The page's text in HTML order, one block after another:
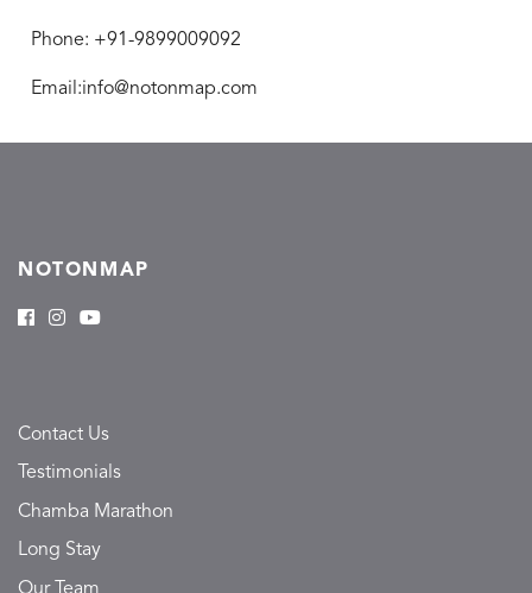
Phone: +91-9899009092
Email:info@notonmap.com
NOTONMAP
Contact Us
Testimonials
Chamba Marathon
Long Stay
Our Team